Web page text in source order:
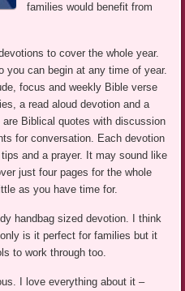
families would benefit from
to cover the whole year.
you can begin at any time of year.
focus and weekly Bible verse
a read aloud devotion and a
Biblical quotes with discussion
for conversation. Each devotion
and a prayer. It may sound like
just four pages for the whole
as you have time for.
handbag sized devotion. I think
is it perfect for families but it
to work through too.
I love everything about it –